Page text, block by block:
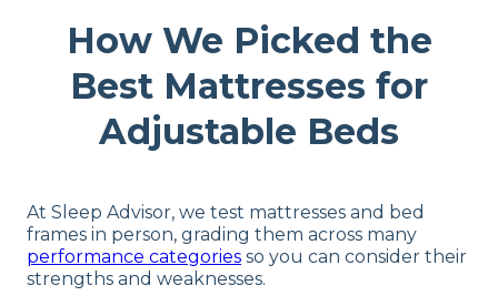
How We Picked the
Best Mattresses for
Adjustable Beds
At Sleep Advisor, we test mattresses and bed
frames in person, grading them across many
performance categories so you can consider their
strengths and weaknesses.